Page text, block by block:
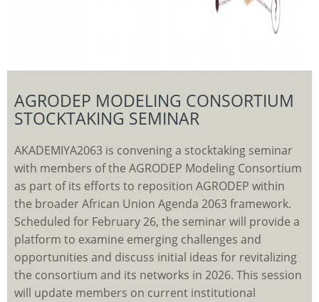
AGRODEP MODELING CONSORTIUM
STOCKTAKING SEMINAR
AKADEMIYA2063 is convening a stocktaking seminar
with members of the AGRODEP Modeling Consortium
as part of its efforts to reposition AGRODEP within
the broader African Union Agenda 2063 framework.
Scheduled for February 26, the seminar will provide a
platform to examine emerging challenges and
opportunities and discuss initial ideas for revitalizing
the consortium and its networks in 2026. This session
will update members on current institutional